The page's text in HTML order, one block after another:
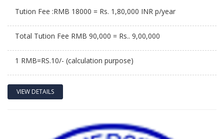
Tution Fee :RMB 18000 = Rs. 1,80,000 INR p/year
Total Tution Fee RMB 90,000 = Rs.. 9,00,000
1 RMB=RS.10/- (calculation purpose)
VIEW DETAILS